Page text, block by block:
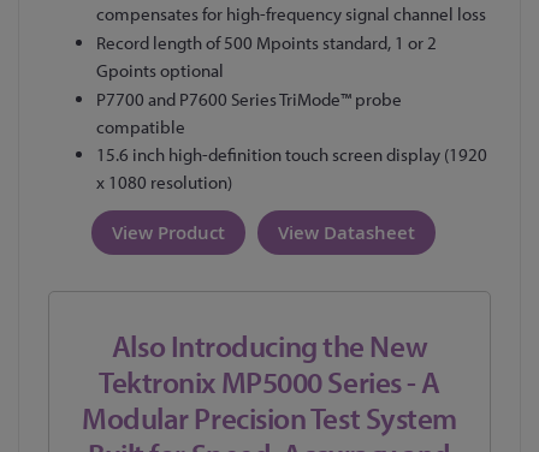
compensates for high-frequency signal channel loss
Record length of 500 Mpoints standard, 1 or 2
Gpoints optional
P7700 and P7600 Series TriMode™ probe
compatible
15.6 inch high-definition touch screen display (1920
x 1080 resolution)
View Product View Datasheet
Also Introducing the New
Tektronix MP5000 Series - A
Modular Precision Test System